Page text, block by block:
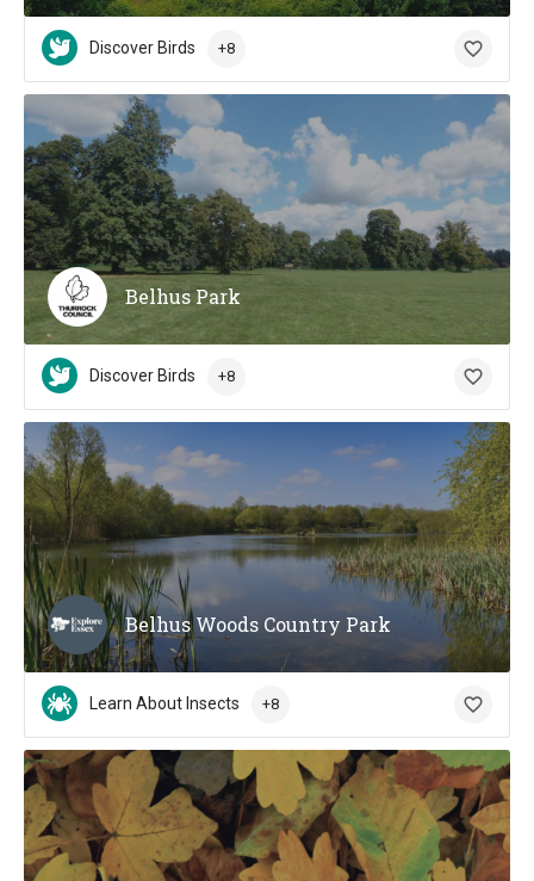
Discover Birds +8
Belhus Park
Discover Birds +8
Belhus Woods Country Park
Learn About Insects +8